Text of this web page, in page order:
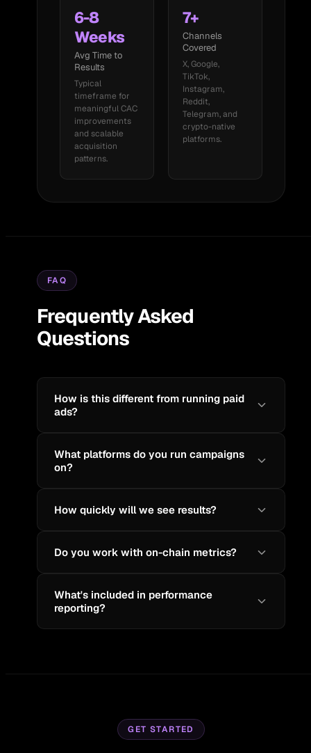
6-8
Weeks
Avg Time to
Results
Typical
timeframe for
meaningful CAC
improvements
and scalable
acquisition
patterns.
7+
Channels
Covered
X, Google,
TikTok,
Instagram,
Reddit,
Telegram, and
crypto-native
platforms.
FAQ
Frequently Asked
Questions
How is this different from running paid
ads?
What platforms do you run campaigns
on?
How quickly will we see results?
Do you work with on-chain metrics?
What's included in performance
reporting?
GET STARTED